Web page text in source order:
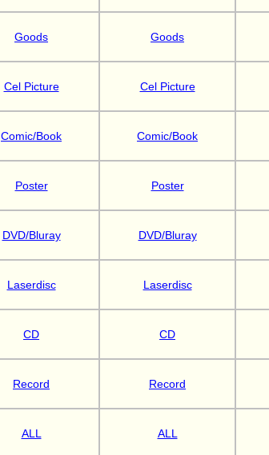
Goods Goods
Cel Picture Cel Picture
Comic/Book Comic/Book
Poster Poster
DVD/Bluray DVD/Bluray
Laserdisc Laserdisc
CD CD
Record Record
ALL ALL